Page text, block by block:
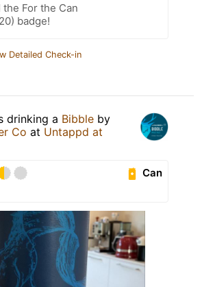
the For the Can
badge!
Detailed Check-in
drinking a Bibble by
Co at Untappd at
Can